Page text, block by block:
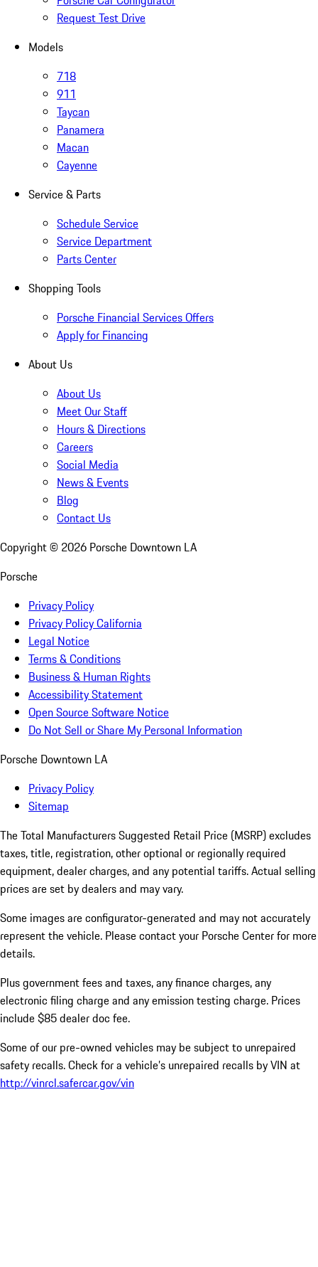
Request Test Drive
Models
718
911
Taycan
Panamera
Macan
Cayenne
Service & Parts
Schedule Service
Service Department
Parts Center
Shopping Tools
Porsche Financial Services Offers
Apply for Financing
About Us
About Us
Meet Our Staff
Hours & Directions
Careers
Social Media
News & Events
Blog
Contact Us
Copyright © 2026 Porsche Downtown LA
Porsche
Privacy Policy
Privacy Policy California
Legal Notice
Terms & Conditions
Business & Human Rights
Accessibility Statement
Open Source Software Notice
Do Not Sell or Share My Personal Information
Porsche Downtown LA
Privacy Policy
Sitemap
The Total Manufacturers Suggested Retail Price (MSRP) excludes
taxes, title, registration, other optional or regionally required
equipment, dealer charges, and any potential tariffs. Actual selling
prices are set by dealers and may vary.
Some images are configurator-generated and may not accurately
represent the vehicle. Please contact your Porsche Center for more
details.
Plus government fees and taxes, any finance charges, any
electronic filing charge and any emission testing charge. Prices
include $85 dealer doc fee.
Some of our pre-owned vehicles may be subject to unrepaired
safety recalls. Check for a vehicle’s unrepaired recalls by VIN at
http://vinrcl.safercar.gov/vin